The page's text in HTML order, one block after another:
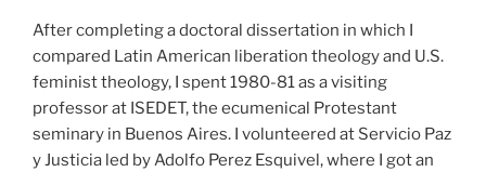
After completing a doctoral dissertation in which I
compared Latin American liberation theology and U.S.
feminist theology, I spent 1980-81 as a visiting
professor at ISEDET, the ecumenical Protestant
seminary in Buenos Aires. I volunteered at Servicio Paz
y Justicia led by Adolfo Perez Esquivel, where I got an